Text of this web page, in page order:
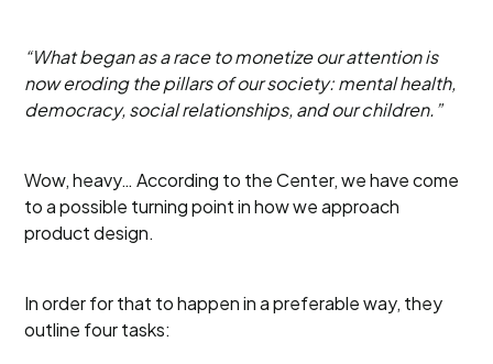
“What began as a race to monetize our attention is
now eroding the pillars of our society: mental health,
democracy, social relationships, and our children.”
Wow, heavy… According to the Center, we have come
to a possible turning point in how we approach
product design.
In order for that to happen in a preferable way, they
outline four tasks: